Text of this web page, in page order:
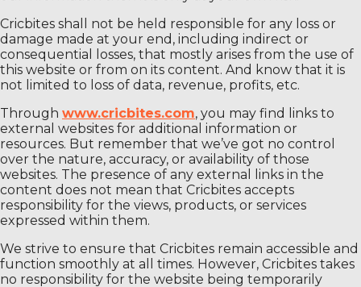
Cricbites shall not be held responsible for any loss or
damage made at your end, including indirect or
consequential losses, that mostly arises from the use of
this website or from on its content. And know that it is
not limited to loss of data, revenue, profits, etc.
Through www.cricbites.com, you may find links to
external websites for additional information or
resources. But remember that we’ve got no control
over the nature, accuracy, or availability of those
websites. The presence of any external links in the
content does not mean that Cricbites accepts
responsibility for the views, products, or services
expressed within them.
We strive to ensure that Cricbites remain accessible and
function smoothly at all times. However, Cricbites takes
no responsibility for the website being temporarily